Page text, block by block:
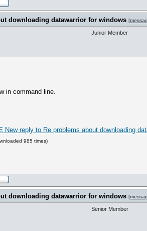
downloading datawarrior for windows [
Junior Member
in command line.
New reply to Re problems about downloading
985 times)
downloading datawarrior for windows [
Senior Member